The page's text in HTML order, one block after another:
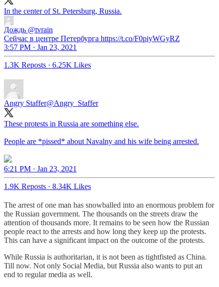
In the center of St. Petersburg, Russia.
Дождь @tvrain
Сейчас в центре Петербурга https://t.co/F0piyWGyRZ
3:57 PM · Jan 23, 2021
1.3K Reposts · 6.25K Likes
Angry Staffer@Angry_Staffer
These protests in Russia are something else.
People are *pissed* about Navalny and his wife being arrested.
6:21 PM · Jan 23, 2021
1.9K Reposts · 8.34K Likes
The arrest of one man has snowballed into an enormous problem for
the Russian government. The thousands on the streets draw the
attention of thousands more. It remains to be seen how the Russian
people react to the arrests and how long they keep up the protests.
This can have a significant impact on the outcome of the protests.
While Russia is authoritarian, it is not been as tightfisted as China.
Till now. Not only Social Media, but Russia also wants to put an
end to regular media as well.